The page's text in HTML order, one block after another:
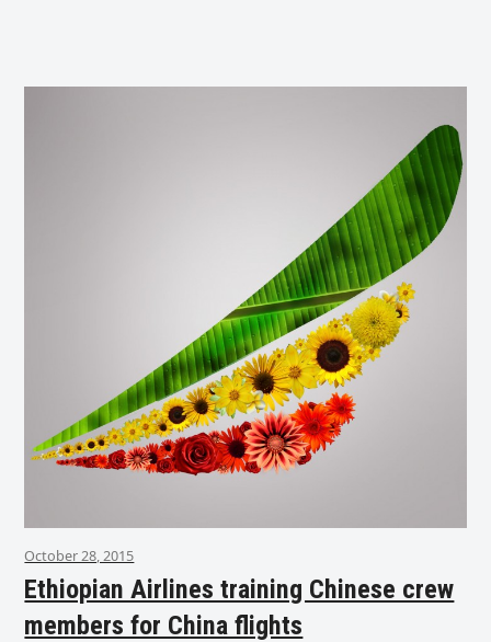
October 28, 2015
Ethiopian Airlines training Chinese crew
members for China flights